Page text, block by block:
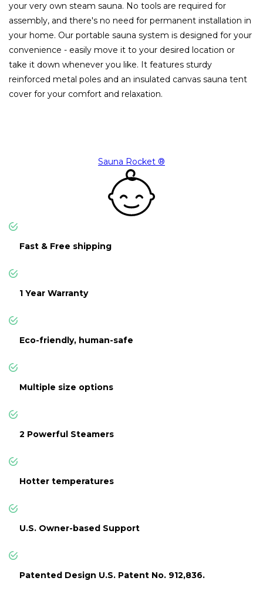
your very own steam sauna. No tools are required for
assembly, and there's no need for permanent installation in
your home. Our portable sauna system is designed for your
convenience - easily move it to your desired location or
take it down whenever you like. It features sturdy
reinforced metal poles and an insulated canvas sauna tent
cover for your comfort and relaxation.
Sauna Rocket ®
Fast & Free shipping
1 Year Warranty
Eco-friendly, human-safe
Multiple size options
2 Powerful Steamers
Hotter temperatures
U.S. Owner-based Support
Patented Design U.S. Patent No. 912,836.